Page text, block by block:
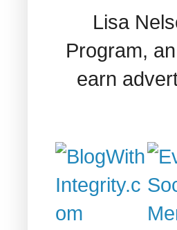
Lisa
Program,
earn